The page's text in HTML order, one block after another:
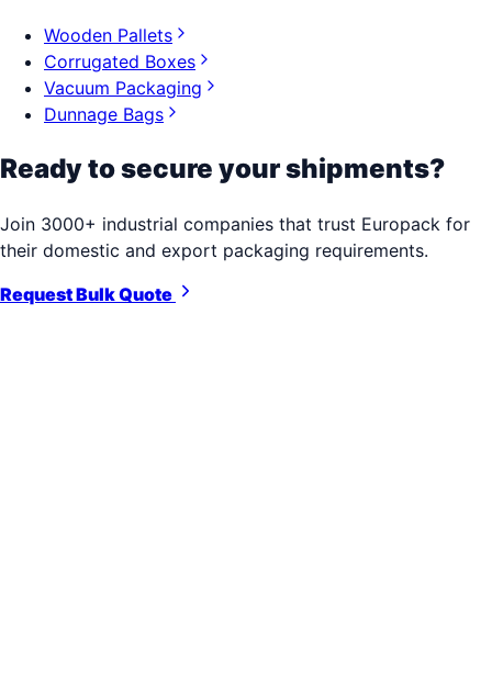
Wooden Pallets
Corrugated Boxes
Vacuum Packaging
Dunnage Bags
Ready to secure your shipments?
Join 3000+ industrial companies that trust Europack for
their domestic and export packaging requirements.
Request Bulk Quote